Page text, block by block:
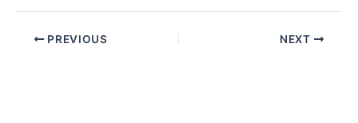
PREVIOUS NEXT